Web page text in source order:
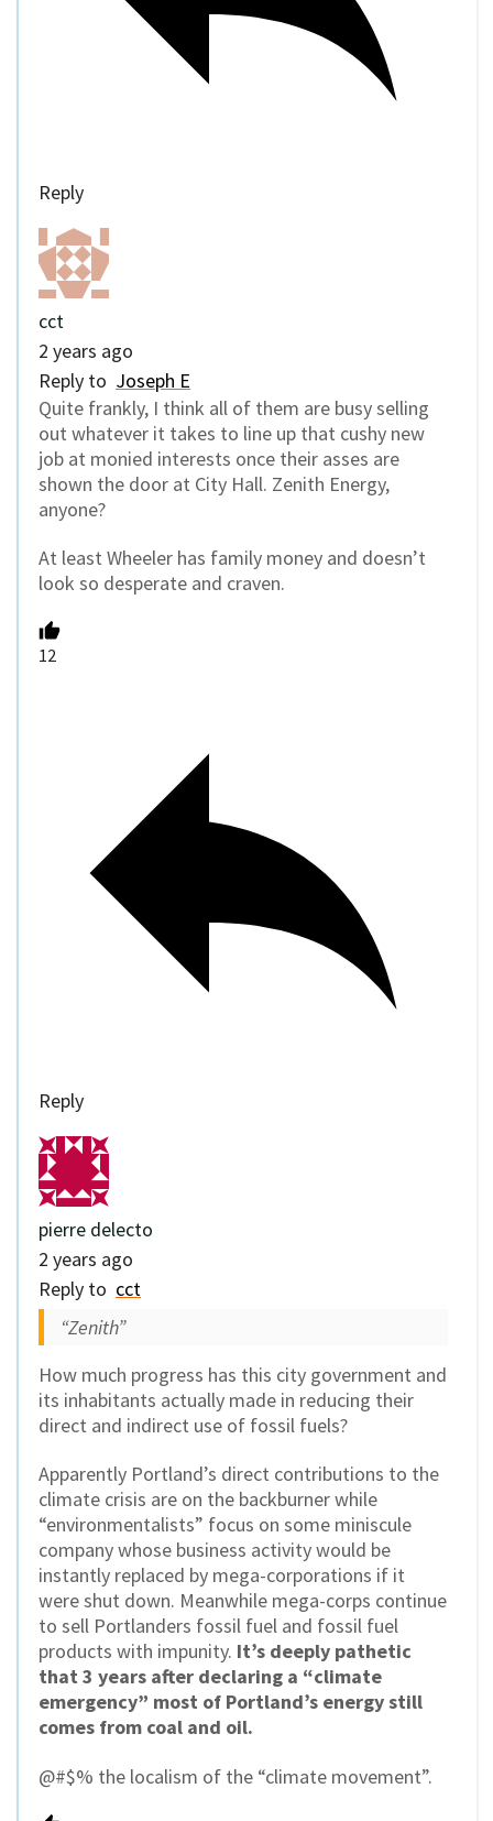
Reply
cct
2 years ago
Reply to Joseph E
Quite frankly, I think all of them are busy selling
out whatever it takes to line up that cushy new
job at monied interests once their asses are
shown the door at City Hall. Zenith Energy,
anyone?
At least Wheeler has family money and doesn’t
look so desperate and craven.
12
Reply
pierre delecto
2 years ago
Reply to cct
“Zenith”
How much progress has this city government and
its inhabitants actually made in reducing their
direct and indirect use of fossil fuels?
Apparently Portland’s direct contributions to the
climate crisis are on the backburner while
“environmentalists” focus on some miniscule
company whose business activity would be
instantly replaced by mega-corporations if it
were shut down. Meanwhile mega-corps continue
to sell Portlanders fossil fuel and fossil fuel
products with impunity. It’s deeply pathetic
that 3 years after declaring a “climate
emergency” most of Portland’s energy still
comes from coal and oil.
@#$% the localism of the “climate movement”.